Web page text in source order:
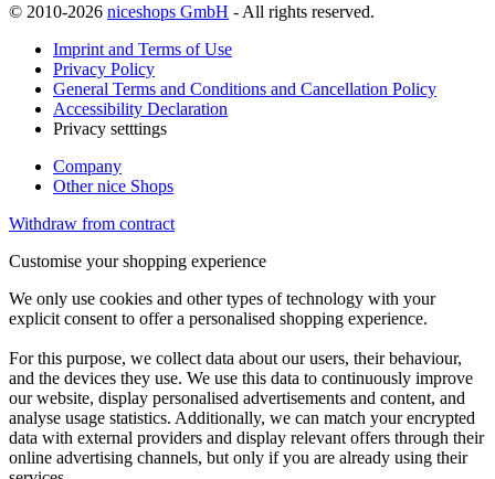
© 2010-2026 niceshops GmbH - All rights reserved.
Imprint and Terms of Use
Privacy Policy
General Terms and Conditions and Cancellation Policy
Accessibility Declaration
Privacy setttings
Company
Other nice Shops
Withdraw from contract
Customise your shopping experience
We only use cookies and other types of technology with your
explicit consent to offer a personalised shopping experience.
For this purpose, we collect data about our users, their behaviour,
and the devices they use. We use this data to continuously improve
our website, display personalised advertisements and content, and
analyse usage statistics. Additionally, we can match your encrypted
data with external providers and display relevant offers through their
online advertising channels, but only if you are already using their